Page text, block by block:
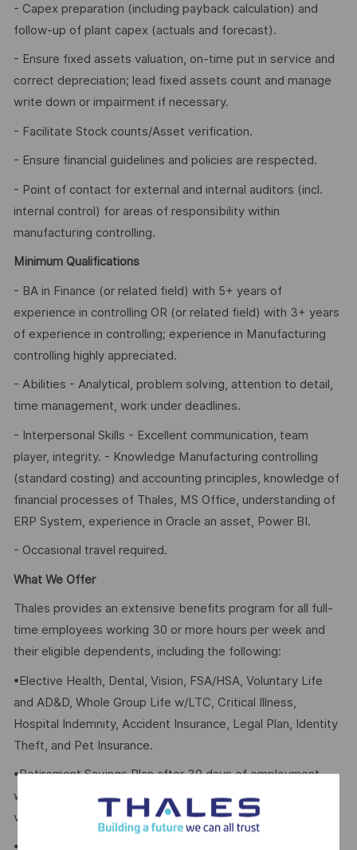
- Capex preparation (including payback calculation) and
follow-up of plant capex (actuals and forecast).
- Ensure fixed assets valuation, on-time put in service and
correct depreciation; lead fixed assets count and manage
write down or impairment if necessary.
- Facilitate Stock counts/Asset verification.
- Ensure financial guidelines and policies are respected.
- Point of contact for external and internal auditors (incl.
internal control) for areas of responsibility within
manufacturing controlling.
Minimum Qualifications
- BA in Finance (or related field) with 5+ years of
experience in controlling OR (or related field) with 3+ years
of experience in controlling; experience in Manufacturing
controlling highly appreciated.
- Abilities - Analytical, problem solving, attention to detail,
time management, work under deadlines.
- Interpersonal Skills - Excellent communication, team
player, integrity. - Knowledge Manufacturing controlling
(standard costing) and accounting principles, knowledge of
financial processes of Thales, MS Office, understanding of
ERP System, experience in Oracle an asset, Power BI.
- Occasional travel required.
What We Offer
Thales provides an extensive benefits program for all full-
time employees working 30 or more hours per week and
their eligible dependents, including the following:
•Elective Health, Dental, Vision, FSA/HSA, Voluntary Life
and AD&D, Whole Group Life w/LTC, Critical Illness,
Hospital Indemnity, Accident Insurance, Legal Plan, Identity
Theft, and Pet Insurance.
•Retirement Savings Plan after 30 days of employment
with a company contribution and a match, and with no
vesting period.
•Company paid holidays and Paid Time Off.